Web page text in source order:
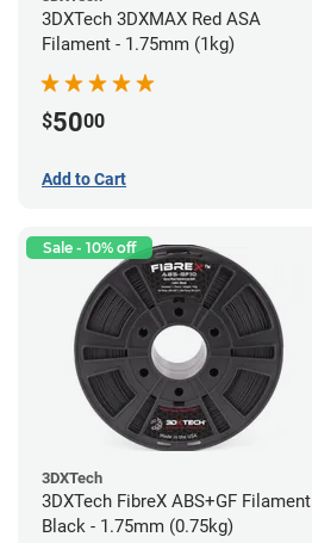
3DXTech 3DXMAX Red ASA
Filament - 1.75mm (1kg)
$5000
Add to Cart
Sale - 10% off
3DXTech
3DXTech FibreX ABS+GF Filament
Black - 1.75mm (0.75kg)